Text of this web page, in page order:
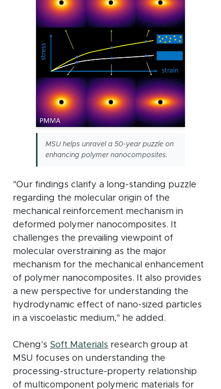
MSU helps unravel a 50-year puzzle on
enhancing polymer nanocomposites.
"Our findings clarify a long-standing puzzle
regarding the molecular origin of the
mechanical reinforcement mechanism in
deformed polymer nanocomposites. It
challenges the prevailing viewpoint of
molecular overstraining as the major
mechanism for the mechanical enhancement
of polymer nanocomposites. It also provides
a new perspective for understanding the
hydrodynamic effect of nano-sized particles
in a viscoelastic medium," he added.
Cheng's Soft Materials (opens in new window)
research group at
MSU focuses on understanding the
processing-structure-property relationship
of multicomponent polymeric materials for